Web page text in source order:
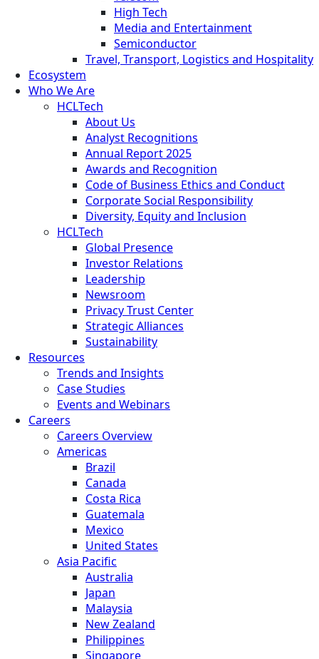
High Tech
Media and Entertainment
Semiconductor
Travel, Transport, Logistics and Hospitality
Ecosystem
Who We Are
HCLTech
About Us
Analyst Recognitions
Annual Report 2025
Awards and Recognition
Code of Business Ethics and Conduct
Corporate Social Responsibility
Diversity, Equity and Inclusion
HCLTech
Global Presence
Investor Relations
Leadership
Newsroom
Privacy Trust Center
Strategic Alliances
Sustainability
Resources
Trends and Insights
Case Studies
Events and Webinars
Careers
Careers Overview
Americas
Brazil
Canada
Costa Rica
Guatemala
Mexico
United States
Asia Pacific
Australia
Japan
Malaysia
New Zealand
Philippines
Singapore